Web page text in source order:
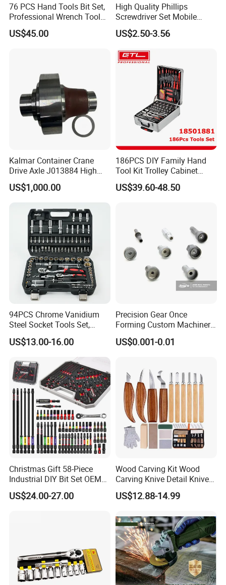
76 PCS Hand Tools Bit Set,
Professional Wrench Tool
US$45.00
High Quality Phillips
Screwdriver Set Mobile
Phone Disassembly Repair
Hand Tools for Smartphone
US$2.50-3.56
Kalmar Container Crane
Drive Axle J013884 High
Quality Drive Shaft
Equipment Part
US$1,000.00
186PCS DIY Family Hand
Tool Kit Trolley Cabinet
Socket Set Chest Tool Set
with Wheels and Sturdy
US$39.60-48.50
94PCS Chrome Vanidium
Steel Socket Tools Set,
Hand Tools
US$13.00-16.00
Precision Gear Once
Forming Custom Machinery
Parts Hand Tool
Accessories Ratchet Tools
US$0.001-0.01
Christmas Gift 58-Piece
Industrial DIY Bit Set OEM
ODM Supported Mini
Wrench Step Drill Bit Screw
US$24.00-27.00
Wood Carving Kit Wood
Carving Knive Detail Knives
Block Whittling Kit
US$12.88-14.99